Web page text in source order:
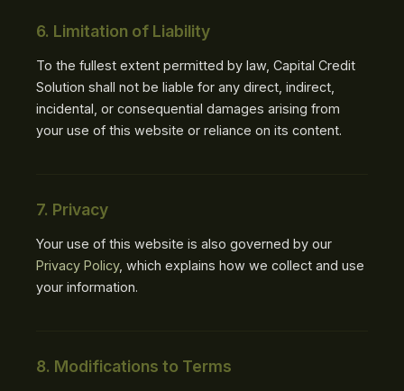
6. Limitation of Liability
To the fullest extent permitted by law, Capital Credit
Solution shall not be liable for any direct, indirect,
incidental, or consequential damages arising from
your use of this website or reliance on its content.
7. Privacy
Your use of this website is also governed by our
Privacy Policy, which explains how we collect and use
your information.
8. Modifications to Terms